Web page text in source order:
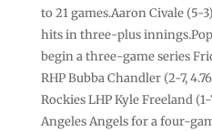
to 21 games.Aaron Civale (5-
hits in three-plus
begin a three-game series
RHP Bubba Chandler (2-7,
Rockies LHP Kyle Freeland (1-
Angeles Angels for a four-